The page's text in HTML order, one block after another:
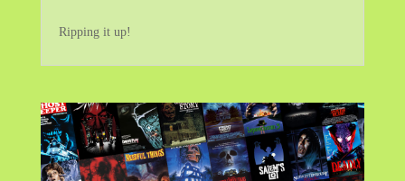
Ripping it up!